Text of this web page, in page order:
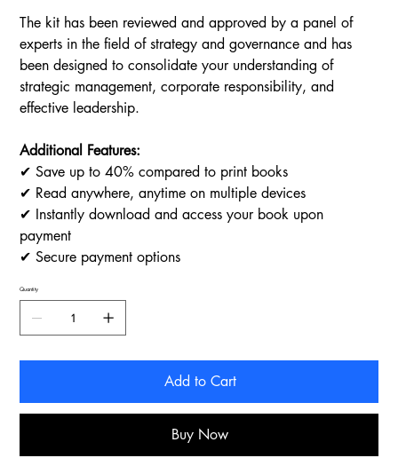
The kit has been reviewed and approved by a panel of
experts in the field of strategy and governance and has
been designed to consolidate your understanding of
strategic management, corporate responsibility, and
effective leadership.
Additional Features:
✔ Save up to 40% compared to print books
✔ Read anywhere, anytime on multiple devices
✔ Instantly download and access your book upon
payment
✔ Secure payment options
Quantity
Add to Cart
Buy Now